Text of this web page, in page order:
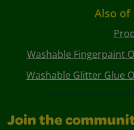
Also
Washable Fingerpaint
Washable Glitter Glue
Join the